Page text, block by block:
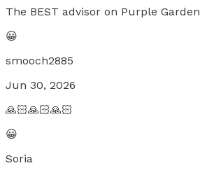
The BEST advisor on Purple Garden
😀
smooch2885
Jun 30, 2026
🙏🏻🙏🏻🙏🏻
😀
Soria